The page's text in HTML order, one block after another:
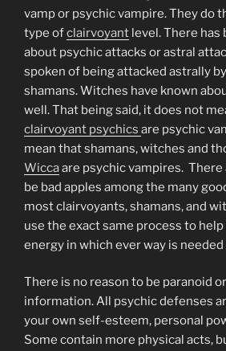
vamp or psychic vampire. They do
type ofclairvoyant level. There
about psychic attacks or astral
spoken of being attacked astrally
shamans. Witches have known
well. That being said, it does not
clairvoyant psychics are psychic
mean that shamans, witches and
Wiccaare psychic vampires. There
be bad apples among the many
most clairvoyants, shamans, and
use the exact same process to help
energy in which ever way is
There is no reason to be paranoid
information. All psychic defenses
your own self-esteem, personal
Some contain more physical acts,